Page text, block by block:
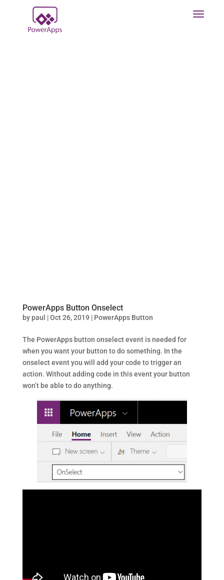
PowerApps Button Onselect
by paul |Oct 26, 2019 | PowerApps Button
The PowerApps button onselect event is needed for
when you want your button to do something. In the
onselect event you will add your code to trigger an
action. Without adding code in this event your button
won’t be able to do anything.